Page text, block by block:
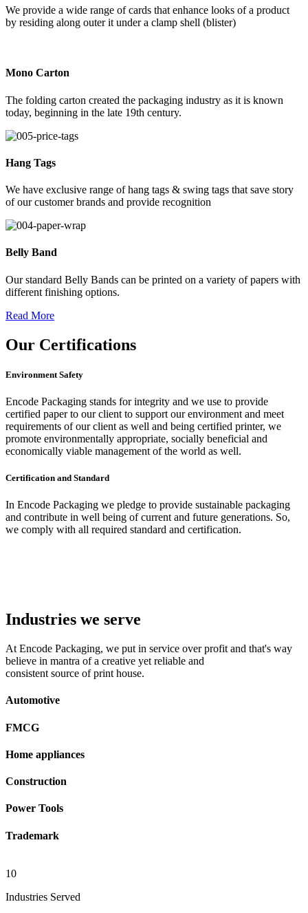
We provide a wide range of cards that enhance looks of a product
by residing along outer it under a clamp shell (blister)
Mono Carton
The folding carton created the packaging industry as it is known
today, beginning in the late 19th century.
Hang Tags
We have exclusive range of hang tags & swing tags that save story
of our customer brands and provide recognition
Belly Band
Our standard Belly Bands can be printed on a variety of papers with
different finishing options.
Read More
Our Certifications
Environment Safety
Encode Packaging stands for integrity and we use to provide
certified paper to our client to support our environment and meet
requirements of our client as well and being certified printer, we
promote environmentally appropriate, socially beneficial and
economically viable management of the world as well.
Certification and Standard
In Encode Packaging we pledge to provide sustainable packaging
and contribute in well being of current and future generations. So,
we comply with all required standard and certification.
Industries we serve
At Encode Packaging, we put in service over profit and that's way
believe in mantra of a creative yet reliable and
consistent source of print house.
Automotive
FMCG
Home appliances
Construction
Power Tools
Trademark
10
Industries Served